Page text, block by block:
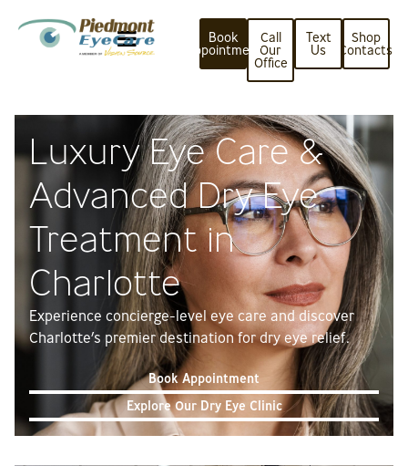
Shop
Contacts
Call
Our
Office
Text
Us
Book
Appointment
Luxury Eye Care &
Advanced Dry Eye
Treatment in
Charlotte
Experience concierge-level eye care and discover
Charlotte’s premier destination for dry eye relief.
Book Appointment
Explore Our Dry Eye Clinic